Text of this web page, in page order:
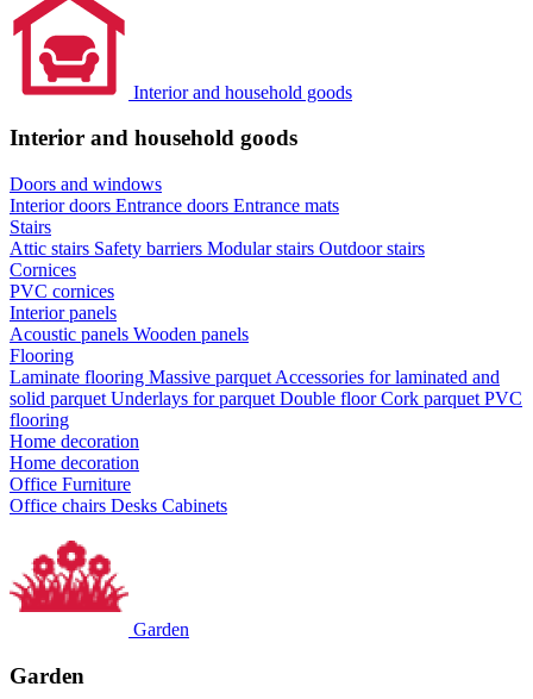
Interior and household goods
Interior and household goods
Doors and windows
Interior doors Entrance doors Entrance mats
Stairs
Attic stairs Safety barriers Modular stairs Outdoor stairs
Cornices
PVC cornices
Interior panels
Acoustic panels Wooden panels
Flooring
Laminate flooring Massive parquet Accessories for laminated and
solid parquet Underlays for parquet Double floorCork parquet PVC
flooring
Home decoration
Home decoration
Office Furniture
Office chairs Desks Cabinets
Garden
Garden